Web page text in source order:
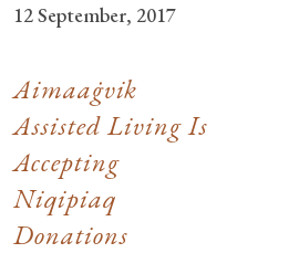
12 September, 2017
Aimaaġvik
Assisted Living Is
Accepting
Niqipiaq
Donations